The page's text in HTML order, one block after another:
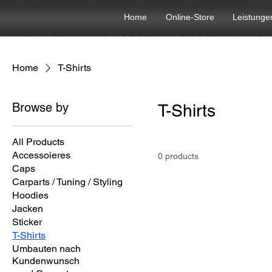
Home Online-Store
Home T-Shirts
Browse by
All Products
Accessoieres
Caps
Carparts / Tuning / Styling
Hoodies
Jacken
Sticker
T-Shirts
Umbauten nach
Kundenwunsch
T-Shirts
0 products